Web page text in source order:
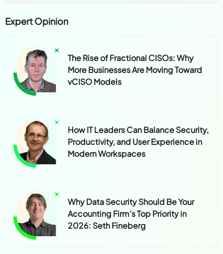
Expert Opinion
The Rise of Fractional CISOs: Why
More Businesses Are Moving Toward
vCISO Models
How IT Leaders Can Balance Security,
Productivity, and User Experience in
Modern Workspaces
Why Data Security Should Be Your
Accounting Firm’s Top Priority in
2026: Seth Fineberg